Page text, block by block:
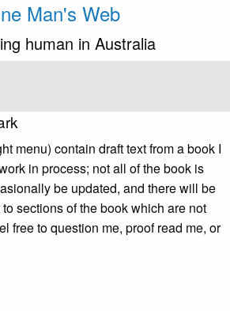
Man's Web
human in Australia
menu) contain draft text from a book I
in process; not all of the book is
be updated, and there will be
sections of the book which are not
free to question me, proof read me, or